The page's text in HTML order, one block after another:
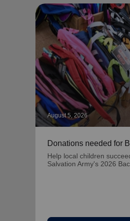
August 5, 2026
Donations needed for
Help local children
Salvation Army's 2026